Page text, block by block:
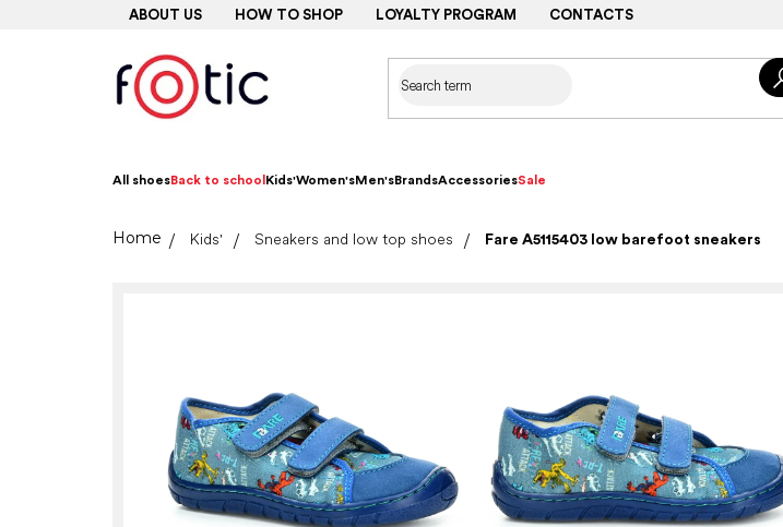
ABOUT US HOW TO SHOP LOYALTY PROGRAM CONTACTS
All shoesBack to school Kids'Women'sMen'sBrandsAccessoriesSale
HomeKids' Sneakers and low top shoes Fare A5115403 low barefoot sneakers